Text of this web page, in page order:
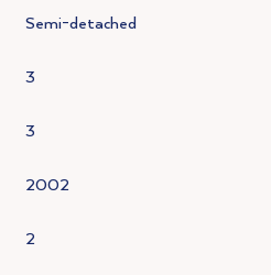
Semi-detached
3
3
2002
2